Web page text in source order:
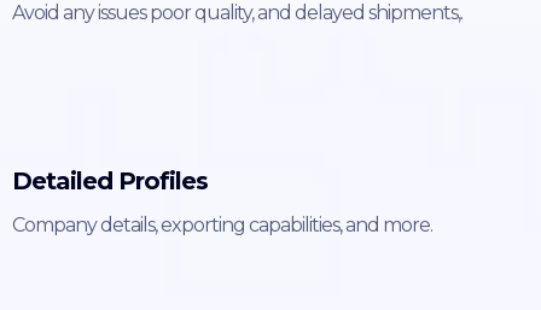
Avoid any issues poor quality, and delayed shipments,.
Detailed Profiles
Company details, exporting capabilities, and more.